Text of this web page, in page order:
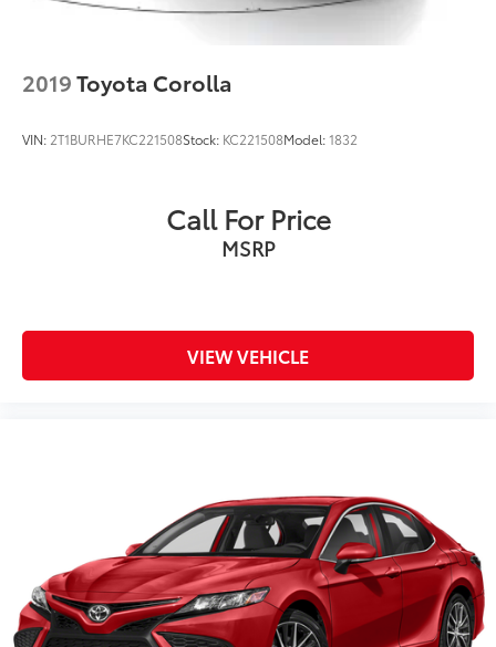
2019Toyota Corolla
VIN: 2T1BURHE7KC221508Stock: KC221508Model:1832
Call For Price
MSRP
VIEW VEHICLE